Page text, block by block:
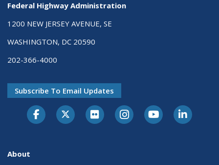
Federal Highway Administration
1200 NEW JERSEY AVENUE, SE
WASHINGTON, DC 20590
202-366-4000
Subscribe To Email Updates
About